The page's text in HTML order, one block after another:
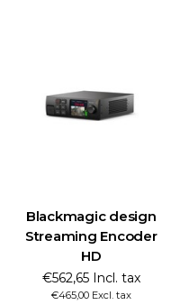
Blackmagic design
Streaming Encoder
HD
€562,65 Incl. tax
€465,00 Excl. tax